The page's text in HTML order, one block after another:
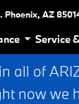
Phoenix, AZ
Service
all of
now we